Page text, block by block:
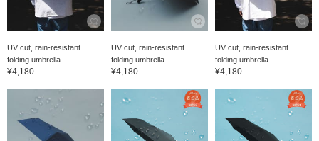
UV cut, rain-resistant
folding umbrella
¥4,180
UV cut, rain-resistant
folding umbrella
¥4,180
UV cut, rain-resistant
folding umbrella
¥4,180